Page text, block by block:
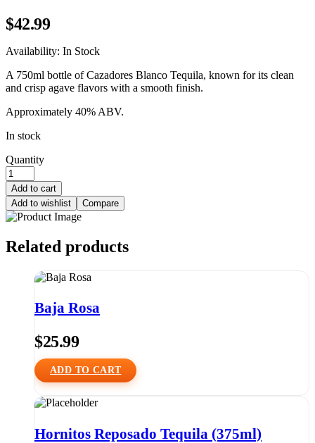
$42.99
Availability: In Stock
A 750ml bottle of Cazadores Blanco Tequila, known for its clean
and crisp agave flavors with a smooth finish.
Approximately 40% ABV.
In stock
Quantity
Add to cart
Add to wishlist
Compare
Related products
Baja Rosa
$25.99
ADD TO CART
Hornitos Reposado Tequila (375ml)